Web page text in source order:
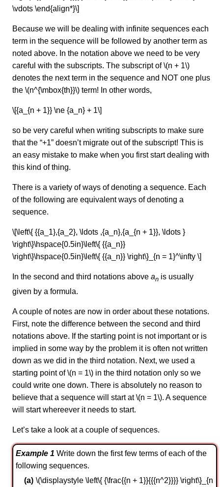
\vdots \end{align*}\]
Because we will be dealing with infinite sequences each
term in the sequence will be followed by another term as
noted above. In the notation above we need to be very
careful with the subscripts. The subscript of \(n + 1\)
denotes the next term in the sequence and NOT one plus
the \(n^{\mbox{th}}\) term! In other words,
\[{a_{n + 1}} \ne {a_n} + 1\]
so be very careful when writing subscripts to make sure
that the “+1” doesn’t migrate out of the subscript! This is
an easy mistake to make when you first start dealing with
this kind of thing.
There is a variety of ways of denoting a sequence. Each
of the following are equivalent ways of denoting a
sequence.
\[\left\{ {{a_1},{a_2}, \ldots ,{a_n},{a_{n + 1}}, \ldots }
\right\}\hspace{0.5in}\left\{ {{a_n}}
\right\}\hspace{0.5in}\left\{ {{a_n}} \right\}_{n = 1}^\infty \]
In the second and third notations above an is usually
given by a formula.
A couple of notes are now in order about these notations.
First, note the difference between the second and third
notations above. If the starting point is not important or is
implied in some way by the problem it is often not written
down as we did in the third notation. Next, we used a
starting point of \(n = 1\) in the third notation only so we
could write one down. There is absolutely no reason to
believe that a sequence will start at \(n = 1\). A sequence
will start whereever it needs to start.
Let’s take a look at a couple of sequences.
Example 1 Write down the first few terms of each of the
following sequences.
\(\displaystyle \left\{ {\frac{{n + 1}}{{{n^2}}}} \right\}_{n